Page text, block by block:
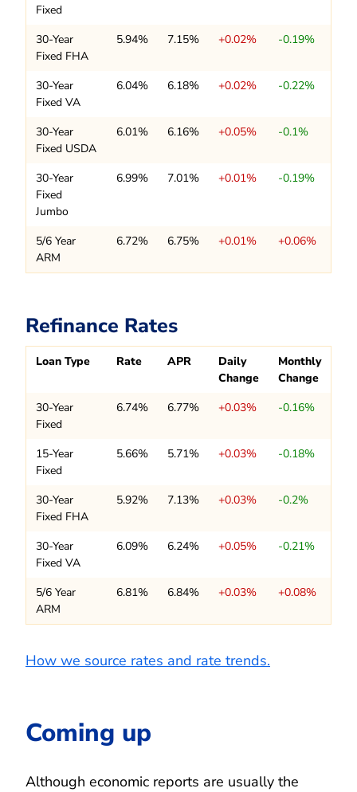
Fixed
30-Year
Fixed FHA
5.94% 7.15% +0.02% -0.19%
30-Year
Fixed VA
6.04% 6.18% +0.02% -0.22%
30-Year
Fixed USDA
6.01% 6.16% +0.05% -0.1%
30-Year
Fixed
Jumbo
6.99% 7.01% +0.01% -0.19%
5/6 Year
ARM
6.72% 6.75% +0.01% +0.06%
Refinance Rates
Loan Type Rate APR
Daily
Change
Monthly
Change
30-Year
Fixed
6.74% 6.77% +0.03% -0.16%
15-Year
Fixed
5.66% 5.71% +0.03% -0.18%
30-Year
Fixed FHA
5.92% 7.13% +0.03% -0.2%
30-Year
Fixed VA
6.09% 6.24% +0.05% -0.21%
5/6 Year
ARM
6.81% 6.84% +0.03% +0.08%
How we source rates and rate trends.
Coming up
Although economic reports are usually the